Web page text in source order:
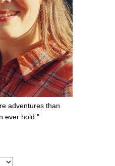
adventures than
ever hold."